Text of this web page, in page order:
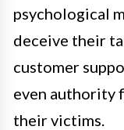
psychological
deceive their
customer
even authority
their victims.